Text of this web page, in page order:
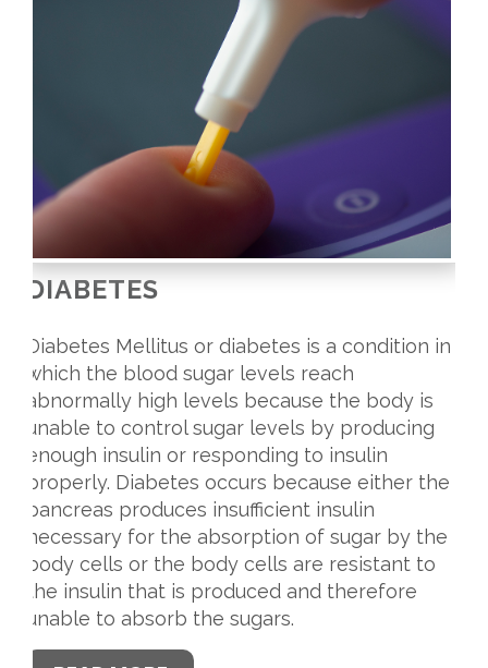
DIABETES
Diabetes Mellitus or diabetes is a condition in
which the blood sugar levels reach
abnormally high levels because the body is
unable to control sugar levels by producing
enough insulin or responding to insulin
properly. Diabetes occurs because either the
pancreas produces insufficient insulin
necessary for the absorption of sugar by the
body cells or the body cells are resistant to
the insulin that is produced and therefore
unable to absorb the sugars.